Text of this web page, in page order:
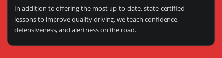
In addition to offering the most up-to-date, state-certified
lessons to improve quality driving, we teach confidence,
defensiveness, and alertness on the road.